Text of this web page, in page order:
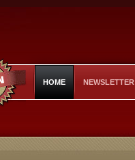
HOME NEWSLETTER